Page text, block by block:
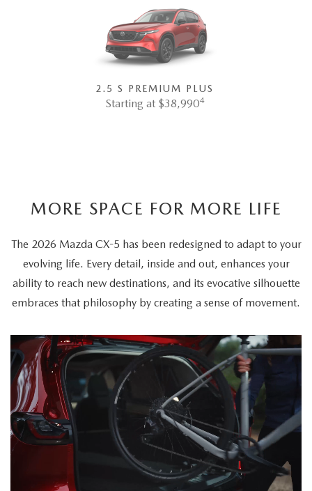
2.5 S PREMIUM PLUS
Starting at $38,9904
MORE SPACE FOR MORE LIFE
The 2026 Mazda CX-5 has been redesigned to adapt to your
evolving life. Every detail, inside and out, enhances your
ability to reach new destinations, and its evocative silhouette
embraces that philosophy by creating a sense of movement.
The
video
showcases
the
2026
Mazda